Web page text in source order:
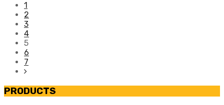
1
2
3
4
5
6
7
PRODUCTS